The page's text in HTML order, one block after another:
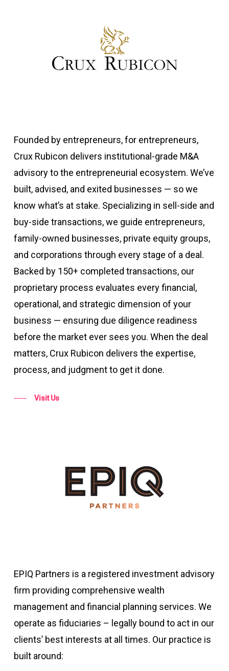
Founded by entrepreneurs, for entrepreneurs,
Crux Rubicon delivers institutional-grade M&A
advisory to the entrepreneurial ecosystem. We’ve
built, advised, and exited businesses — so we
know what’s at stake. Specializing in sell-side and
buy-side transactions, we guide entrepreneurs,
family-owned businesses, private equity groups,
and corporations through every stage of a deal.
Backed by 150+ completed transactions, our
proprietary process evaluates every financial,
operational, and strategic dimension of your
business — ensuring due diligence readiness
before the market ever sees you. When the deal
matters, Crux Rubicon delivers the expertise,
process, and judgment to get it done.
Visit Us
EPIQ Partners is a registered investment advisory
firm providing comprehensive wealth
management and financial planning services. We
operate as fiduciaries – legally bound to act in our
clients’ best interests at all times. Our practice is
built around: